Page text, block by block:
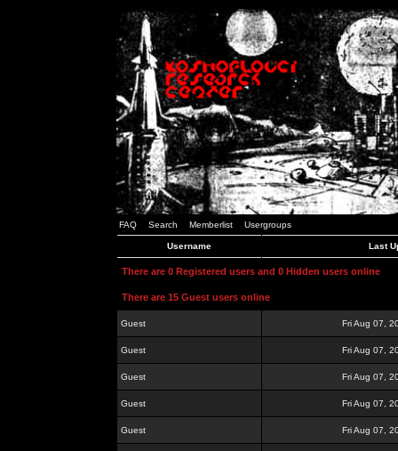
FAQ Search Memberlist Usergroups
Username Last
There are 0 Registered users and 0 Hidden users online
There are 15 Guest users online
Guest Fri Aug 07,
Guest Fri Aug 07,
Guest Fri Aug 07,
Guest Fri Aug 07,
Guest Fri Aug 07,